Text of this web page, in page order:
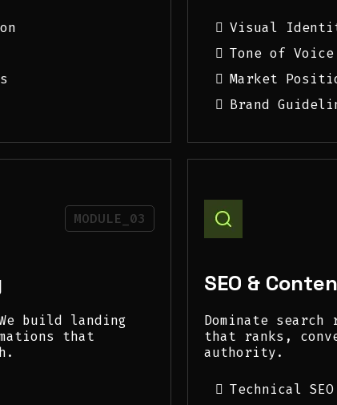
Visual
Tone of Voice
Market
Brand
MODULE_03
build landing
that
SEO &
Dominate
that ranks,
authority.
Technical SEO